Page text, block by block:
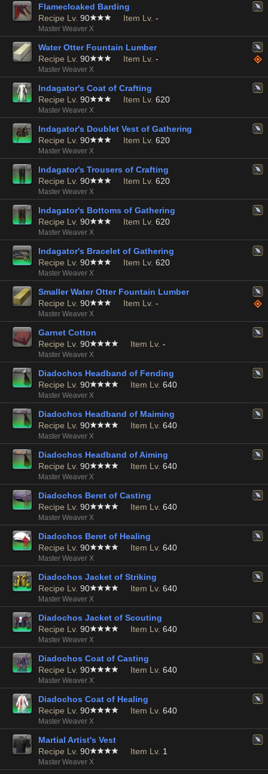
Flamecloaked Barding
Recipe Lv. 90 Item Lv. -
Master Weaver X
Water Otter Fountain Lumber
Recipe Lv. 90 Item Lv. -
Master Weaver X
Indagator's Coat of Crafting
Recipe Lv. 90 Item Lv. 620
Master Weaver X
Indagator's Doublet Vest of Gathering
Recipe Lv. 90 Item Lv. 620
Master Weaver X
Indagator's Trousers of Crafting
Recipe Lv. 90 Item Lv. 620
Master Weaver X
Indagator's Bottoms of Gathering
Recipe Lv. 90 Item Lv. 620
Master Weaver X
Indagator's Bracelet of Gathering
Recipe Lv. 90 Item Lv. 620
Master Weaver X
Smaller Water Otter Fountain Lumber
Recipe Lv. 90 Item Lv. -
Master Weaver X
Garnet Cotton
Recipe Lv. 90 Item Lv. -
Master Weaver X
Diadochos Headband of Fending
Recipe Lv. 90 Item Lv. 640
Master Weaver X
Diadochos Headband of Maiming
Recipe Lv. 90 Item Lv. 640
Master Weaver X
Diadochos Headband of Aiming
Recipe Lv. 90 Item Lv. 640
Master Weaver X
Diadochos Beret of Casting
Recipe Lv. 90 Item Lv. 640
Master Weaver X
Diadochos Beret of Healing
Recipe Lv. 90 Item Lv. 640
Master Weaver X
Diadochos Jacket of Striking
Recipe Lv. 90 Item Lv. 640
Master Weaver X
Diadochos Jacket of Scouting
Recipe Lv. 90 Item Lv. 640
Master Weaver X
Diadochos Coat of Casting
Recipe Lv. 90 Item Lv. 640
Master Weaver X
Diadochos Coat of Healing
Recipe Lv. 90 Item Lv. 640
Master Weaver X
Martial Artist's Vest
Recipe Lv. 90 Item Lv. 1
Master Weaver X